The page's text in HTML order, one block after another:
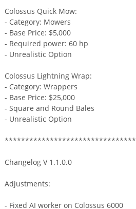
Colossus Quick Mow:
- Category: Mowers
- Base Price: $5,000
- Required power: 60 hp
- Unrealistic Option
Colossus Lightning Wrap:
- Category: Wrappers
- Base Price: $25,000
- Square and Round Bales
- Unrealistic Option
Changelog V 1.1.0.0
Adjustments:
- Fixed AI worker on Colossus 6000